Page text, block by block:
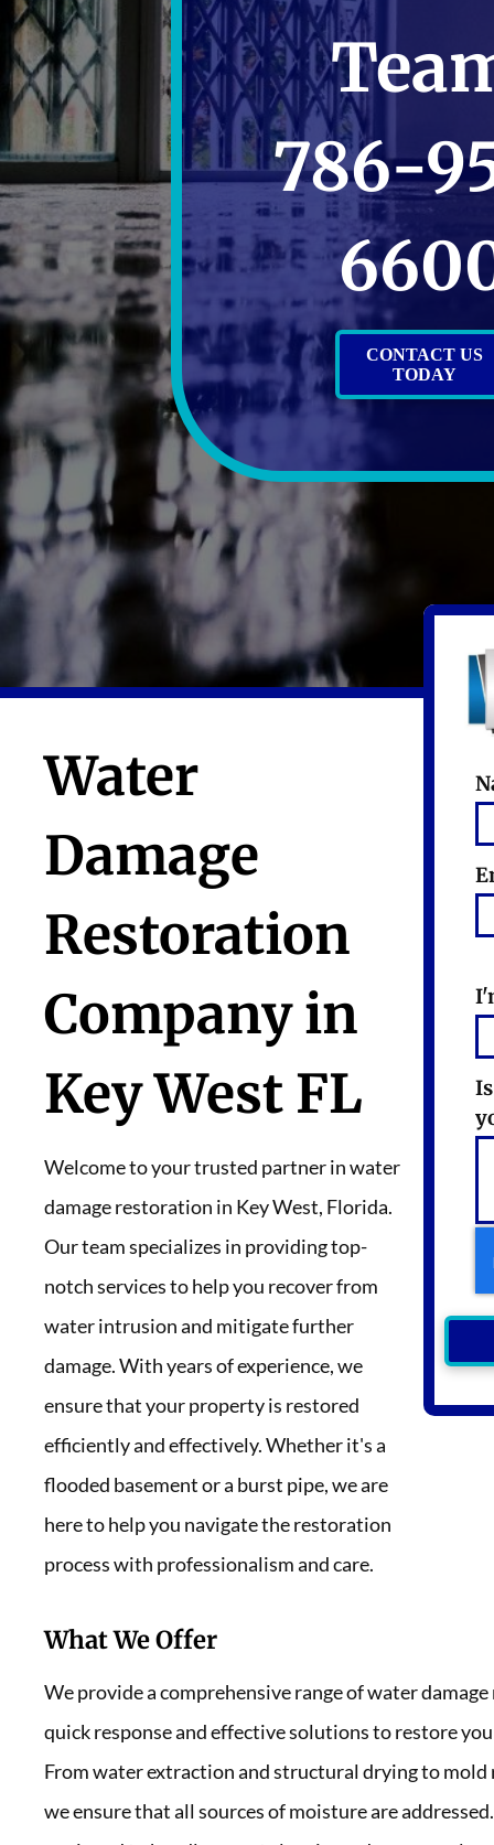
786-
CONTACT US
TODAY
Water
Damage
Restoration
Company in
Key West FL
Welcome to your trusted partner in water
damage restoration in Key West, Florida.
Our team specializes in providing top-
notch services to help you recover from
water intrusion and mitigate further
damage. With years of experience, we
ensure that your property is restored
efficiently and effectively. Whether it's a
flooded basement or a burst pipe, we are
here to help you navigate the restoration
process with professionalism and care.
What We Offer
We provide a comprehensive range of water
quick response and effective solutions to restore
From water extraction and structural drying to
we ensure that all sources of moisture are